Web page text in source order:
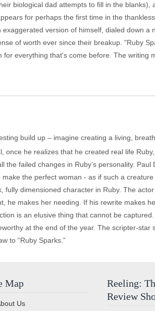
biological dad attempts to fill in the
for perhaps the first time in the
version of himself, dialed down a
of worth ever since their breakup. "Ruby
everything that's come before. The writing
build up – imagine creating a living,
once he realizes that he created real life
the failed changes in Ruby’s personality.
the perfect woman - as if such a
fully dimensioned character in Ruby. The
he makes her needing. If his rewrite makes
is an elusive thing that cannot be
at the end of the year. The scripter-
to “Ruby Sparks.”
Map
Us
Reeling:
Review